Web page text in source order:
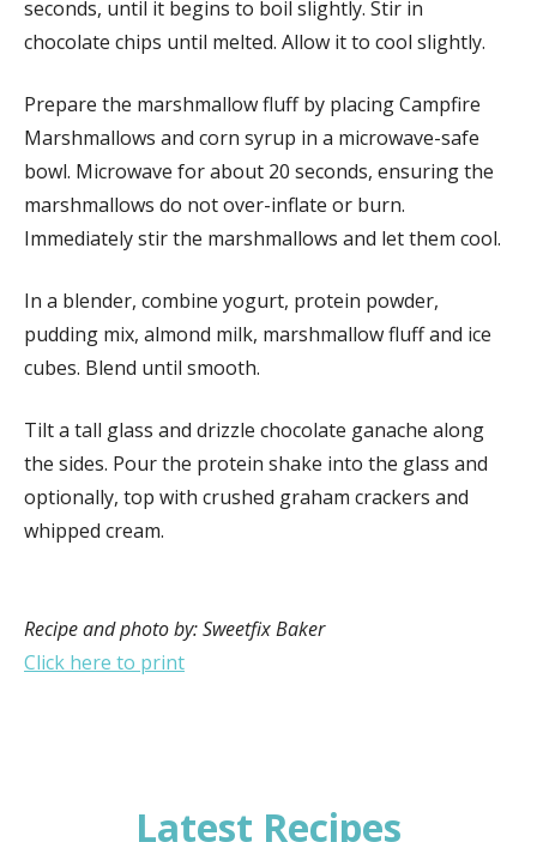
seconds, until it begins to boil slightly. Stir in
chocolate chips until melted. Allow it to cool slightly.
Prepare the marshmallow fluff by placing Campfire
Marshmallows and corn syrup in a microwave-safe
bowl. Microwave for about 20 seconds, ensuring the
marshmallows do not over-inflate or burn.
Immediately stir the marshmallows and let them cool.
In a blender, combine yogurt, protein powder,
pudding mix, almond milk, marshmallow fluff and ice
cubes. Blend until smooth.
Tilt a tall glass and drizzle chocolate ganache along
the sides. Pour the protein shake into the glass and
optionally, top with crushed graham crackers and
whipped cream.
Recipe and photo by: Sweetfix Baker
Click here to print
Latest Recipes